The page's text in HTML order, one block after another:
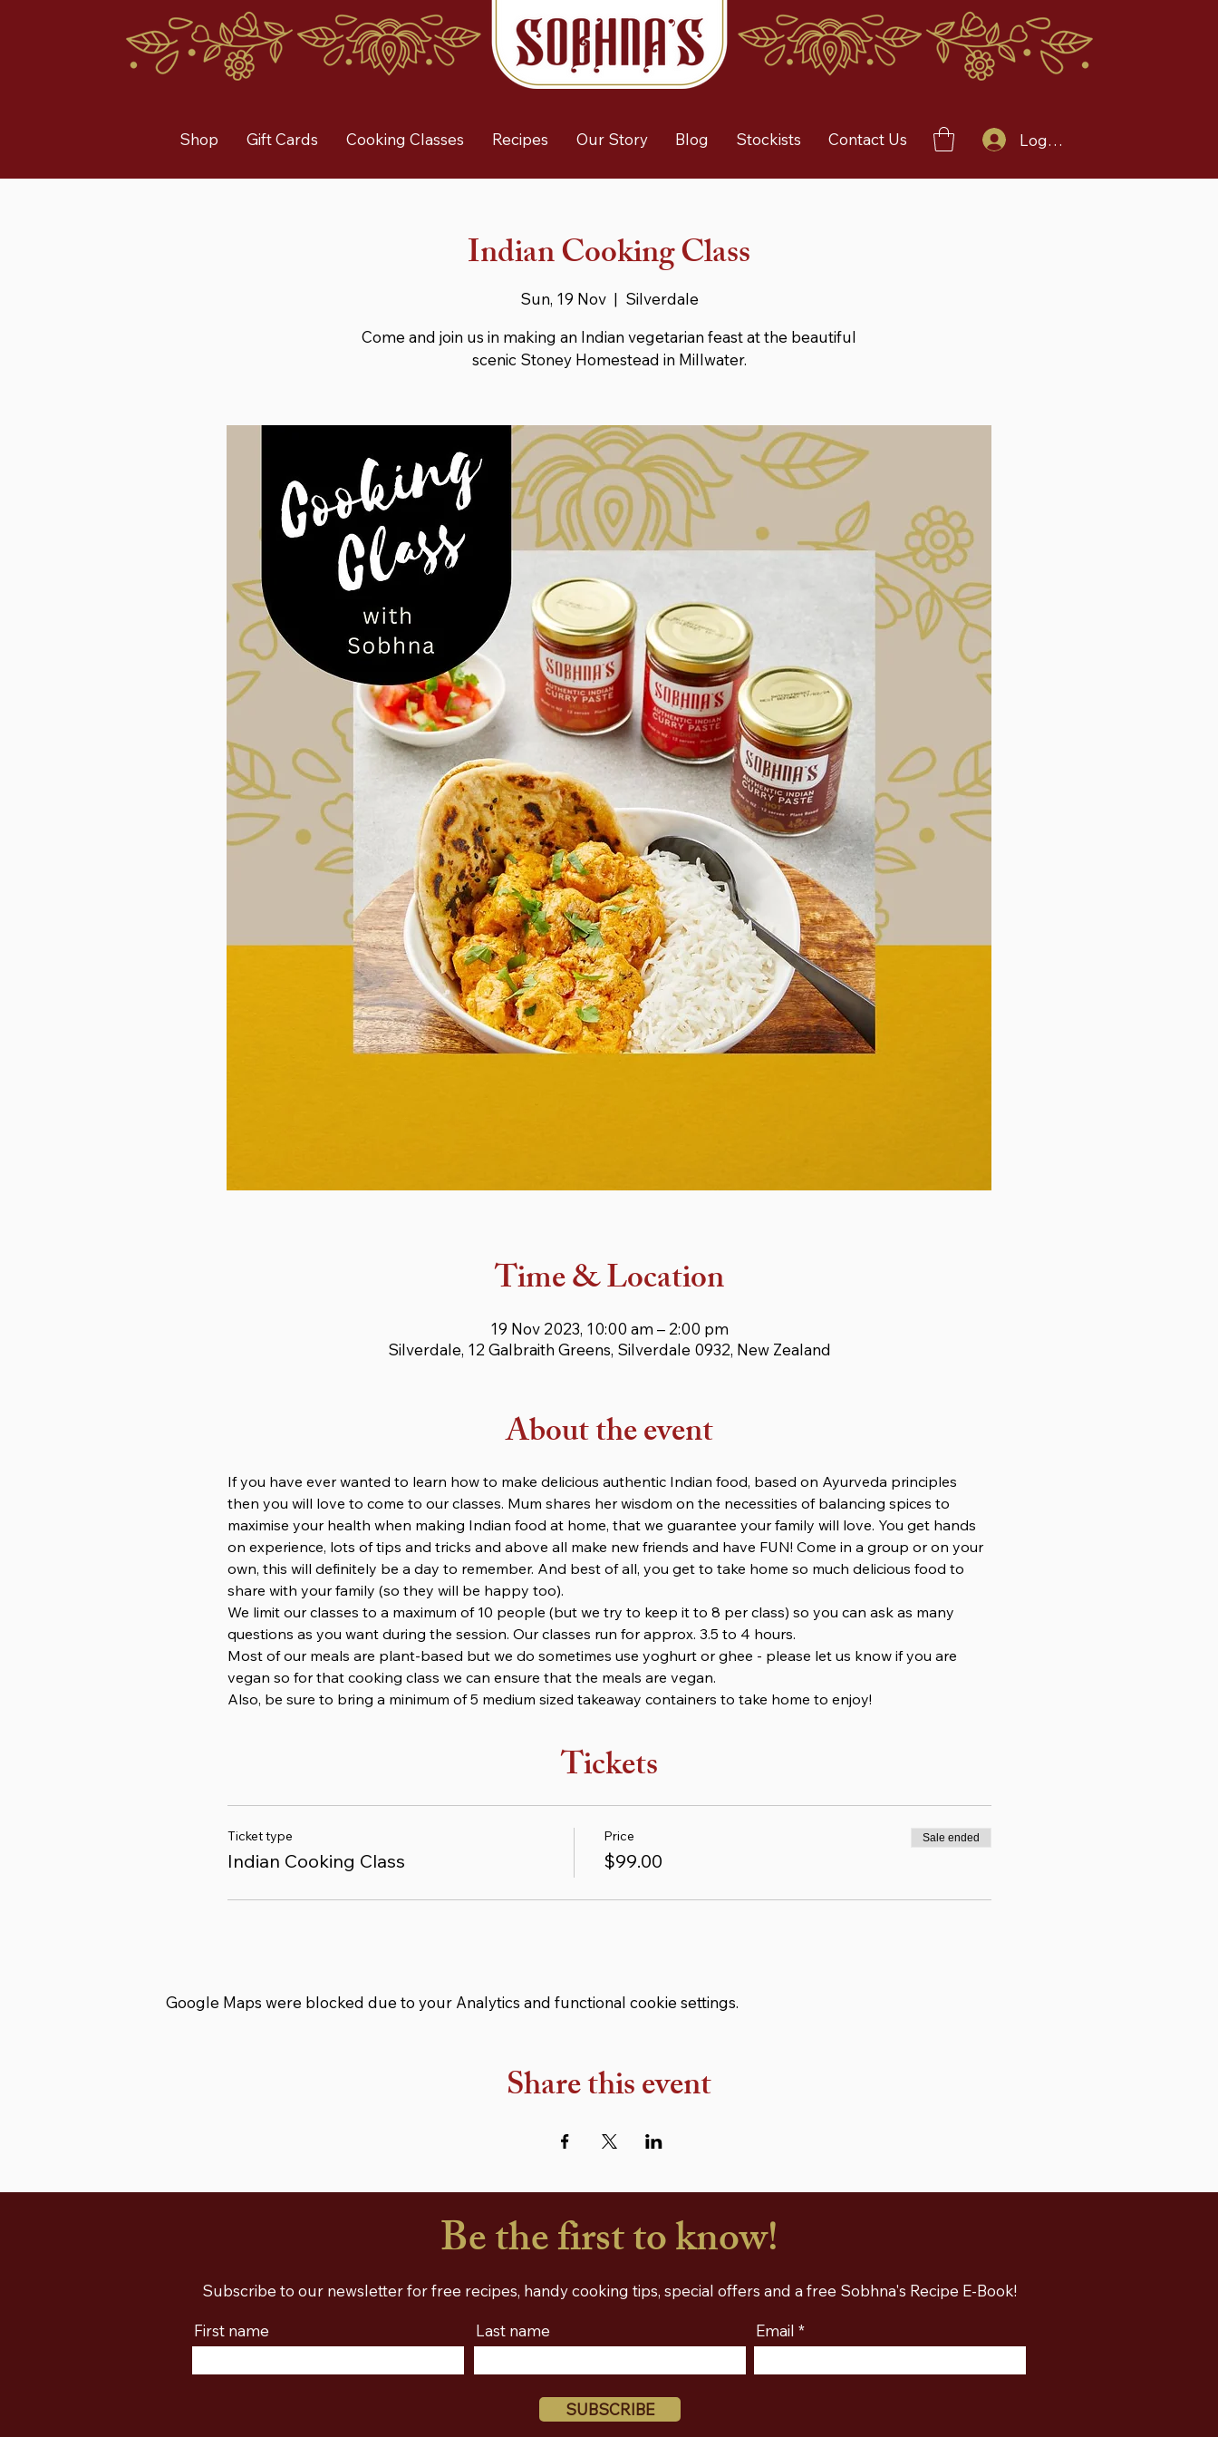
Shop Gift Cards Cooking Classes Recipes Our Story Blog Stockists Contact Us Log In
Indian Cooking Class
Sun, 19 Nov
  |
Silverdale
Come and join us in making an Indian vegetarian feast at the beautiful
scenic Stoney Homestead in Millwater.
Time & Location
19 Nov 2023, 10:00 am – 2:00 pm
Silverdale, 12 Galbraith Greens, Silverdale 0932, New Zealand
About the event
If you have ever wanted to learn how to make delicious authentic Indian food, based on Ayurveda principles
then you will love to come to our classes. Mum shares her wisdom on the necessities of balancing spices to
maximise your health when making Indian food at home, that we guarantee your family will love. You get hands
on experience, lots of tips and tricks and above all make new friends and have FUN! Come in a group or on your
own, this will definitely be a day to remember. And best of all, you get to take home so much delicious food to
share with your family (so they will be happy too).
We limit our classes to a maximum of 10 people (but we try to keep it to 8 per class) so you can ask as many
questions as you want during the session. Our classes run for approx. 3.5 to 4 hours.
Most of our meals are plant-based but we do sometimes use yoghurt or ghee - please let us know if you are
vegan so for that cooking class we can ensure that the meals are vegan.
Also, be sure to bring a minimum of 5 medium sized takeaway containers to take home to enjoy!
Tickets
Ticket type
Indian Cooking Class
Price
$99.00
Sale ended
Google Maps were blocked due to your Analytics and functional cookie settings.
Share this event
Be the first to know!
Subscribe to our newsletter for free recipes, handy cooking tips, special offers and a free Sobhna's Recipe E-Book!
First name Last name Email
SUBSCRIBE